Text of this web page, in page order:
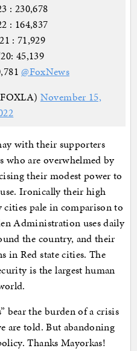
: 230,678
: 164,837
: 71,929
45,139
@FoxNews
November 15,
with their supporters
who are overwhelmed by
their modest power to
Ironically their high
pale in comparison to
Administration uses daily
the country, and their
in Red state cities. The
is the largest human
bear the burden of a crisis
are told. But abandoning
Thanks Mayorkas!